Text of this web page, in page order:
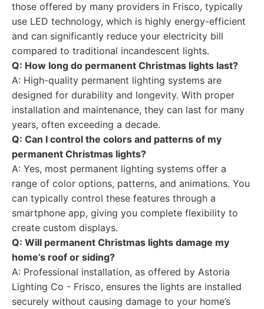
those offered by many providers in Frisco, typically
use LED technology, which is highly energy-efficient
and can significantly reduce your electricity bill
compared to traditional incandescent lights.
Q: How long do permanent Christmas lights last?
A: High-quality permanent lighting systems are
designed for durability and longevity. With proper
installation and maintenance, they can last for many
years, often exceeding a decade.
Q: Can I control the colors and patterns of my
permanent Christmas lights?
A: Yes, most permanent lighting systems offer a
range of color options, patterns, and animations. You
can typically control these features through a
smartphone app, giving you complete flexibility to
create custom displays.
Q: Will permanent Christmas lights damage my
home’s roof or siding?
A: Professional installation, as offered by Astoria
Lighting Co - Frisco, ensures the lights are installed
securely without causing damage to your home’s